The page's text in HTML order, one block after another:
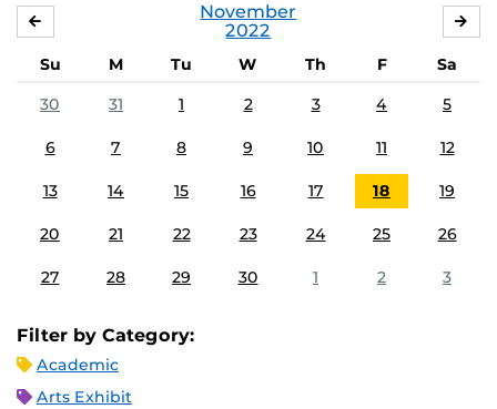
November
2022
Su M Tu W Th F
Sa
30
31 1 2 3 4 5
6 7 8 9 10 11 12
13 14 15 16 17 18 19
20 21 22 23 24 25 26
27 28 29 30 1 2 3
Filter by Category:
Academic
Arts Exhibit